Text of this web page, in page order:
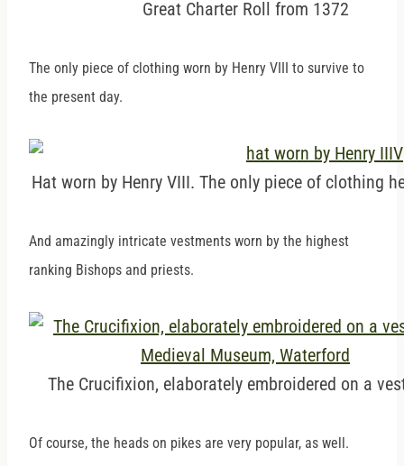
Great Charter Roll from 1372
The only piece of clothing worn by Henry VIII to survive to
the present day.
Hat worn by Henry VIII. The only piece of clothing
And amazingly intricate vestments worn by the highest
ranking Bishops and priests.
The Crucifixion, elaborately embroidered on a
Of course, the heads on pikes are very popular, as well.